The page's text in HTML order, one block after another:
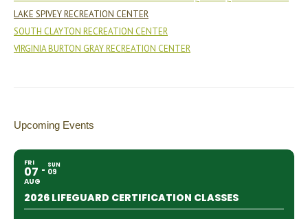
LAKE SPIVEY RECREATION CENTER
SOUTH CLAYTON RECREATION CENTER
VIRGINIA BURTON GRAY RECREATION CENTER
Upcoming Events
FRI
07
AUG
SUN
09
2026 LIFEGUARD CERTIFICATION CLASSES